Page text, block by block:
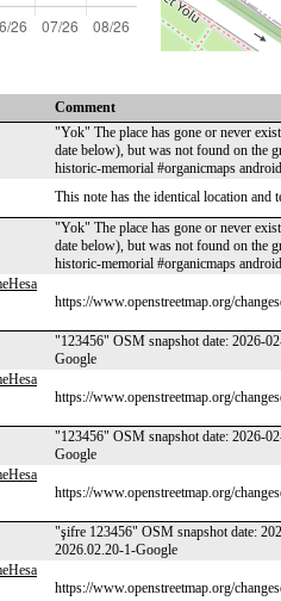
Comment
"Yok" The place has gone or never
date below), but was not found on the
historic-memorial #organicmaps
This note has the identical location
"Yok" The place has gone or never
date below), but was not found on the
historic-memorial #organicmaps
https://www.openstreetmap.org/
"123456" OSM snapshot date: 2026-
Google
https://www.openstreetmap.org/
"123456" OSM snapshot date: 2026-
Google
https://www.openstreetmap.org/
"şifre 123456" OSM snapshot date:
2026.02.20-1-Google
https://www.openstreetmap.org/